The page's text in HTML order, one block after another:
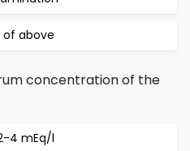
of above
concentration of the
4 mEq/l